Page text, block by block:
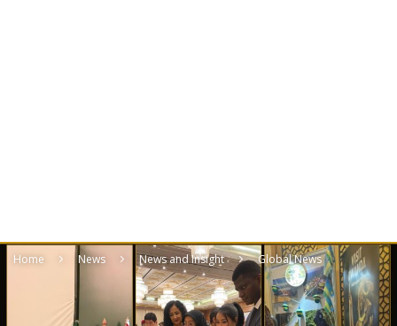
Home News News and Insight Global News